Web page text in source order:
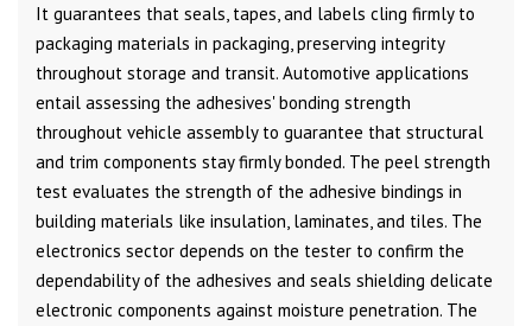
It guarantees that seals, tapes, and labels cling firmly to
packaging materials in packaging, preserving integrity
throughout storage and transit. Automotive applications
entail assessing the adhesives' bonding strength
throughout vehicle assembly to guarantee that structural
and trim components stay firmly bonded. The peel strength
test evaluates the strength of the adhesive bindings in
building materials like insulation, laminates, and tiles. The
electronics sector depends on the tester to confirm the
dependability of the adhesives and seals shielding delicate
electronic components against moisture penetration. The